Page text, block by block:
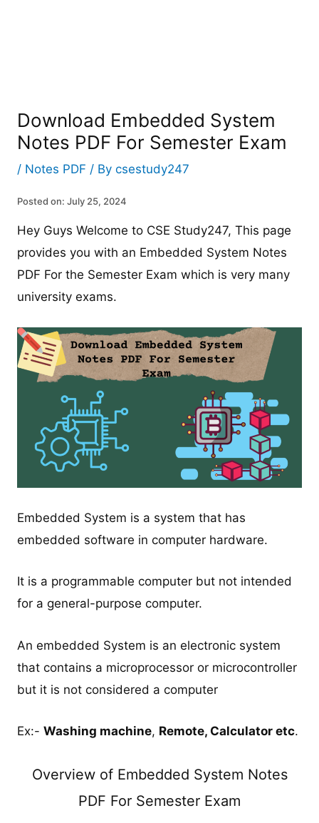
Download Embedded System
Notes PDF For Semester Exam
/ Notes PDF / Bycsestudy247
Posted on: July 25, 2024
Hey Guys Welcome to CSE Study247, This page
provides you with an Embedded System Notes
PDF For the Semester Exam which is very many
university exams.
Embedded System is a system that has
embedded software in computer hardware.
It is a programmable computer but not intended
for a general-purpose computer.
An embedded System is an electronic system
that contains a microprocessor or microcontroller
but it is not considered a computer
Ex:-Washing machine, Remote, Calculator etc.
Overview of Embedded System Notes
PDF For Semester Exam